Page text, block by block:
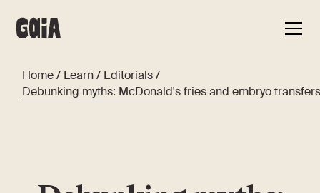
Home / Learn / Editorials/
Debunking myths: McDonald's fries and embryo